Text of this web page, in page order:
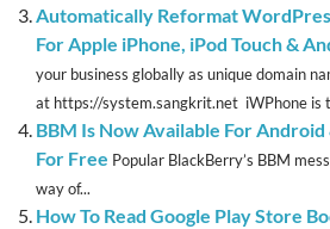
Automatically Reformat
For Apple iPhone, iPod Touch &
your business globally as unique domain
at https://system.sangkrit.net iWPhone is
BBM Is Now Available For
For Free Popular BlackBerry’s BBM
way of...
How To Read Google Play Store